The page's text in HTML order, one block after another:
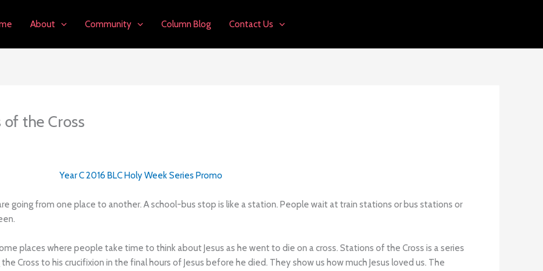
About Community Column Blog Contact Us
of the Cross
going from one place to another. A school-bus stop is like a station. People wait at train stations or bus stations or
places where people take time to think about Jesus as he went to die on a cross. Stations of the Cross is a series
Cross to his crucifixion in the final hours of Jesus before he died. They show us how much Jesus loved us. The